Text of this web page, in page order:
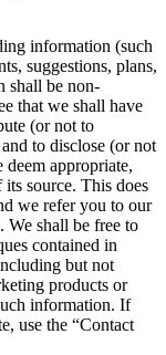
information (such
suggestions, plans,
shall be non-
that we shall have
(or not to
to disclose (or not
appropriate,
source. This does
we refer you to our
We shall be free to
contained in
but not
products or
information. If
use the “Contact